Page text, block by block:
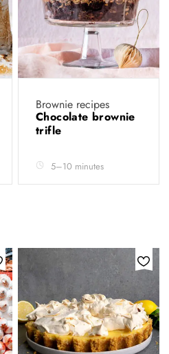
Brownie recipes
Chocolate brownie
trifle
5–10 minutes